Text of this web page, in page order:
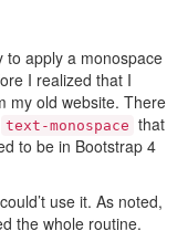
to apply a monospace
I realized that I
my old website. There
text-monospace that
to be in Bootstrap 4
use it. As noted,
the whole routine.